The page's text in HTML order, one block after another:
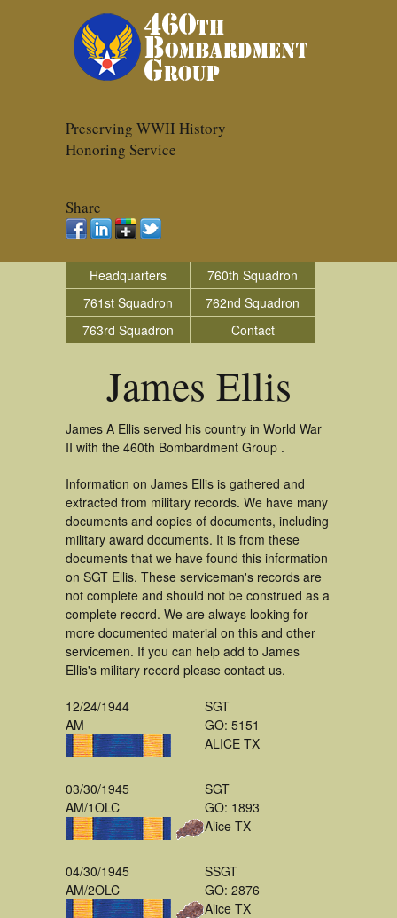
Preserving WWII History
Honoring Service
Share
Headquarters
760th Squadron
761st Squadron
762nd Squadron
763rd Squadron
Contact
James Ellis
James A Ellis served his country in World War
II with the 460th Bombardment Group .
Information on James Ellis is gathered and
extracted from military records. We have many
documents and copies of documents, including
military award documents. It is from these
documents that we have found this information
on SGT Ellis. These serviceman's records are
not complete and should not be construed as a
complete record. We are always looking for
more documented material on this and other
servicemen. If you can help add to James
Ellis's military record please contact us.
12/24/1944
AM
SGT
GO: 5151
ALICE TX
03/30/1945
AM/1OLC
SGT
GO: 1893
Alice TX
04/30/1945
AM/2OLC
SSGT
GO: 2876
Alice TX